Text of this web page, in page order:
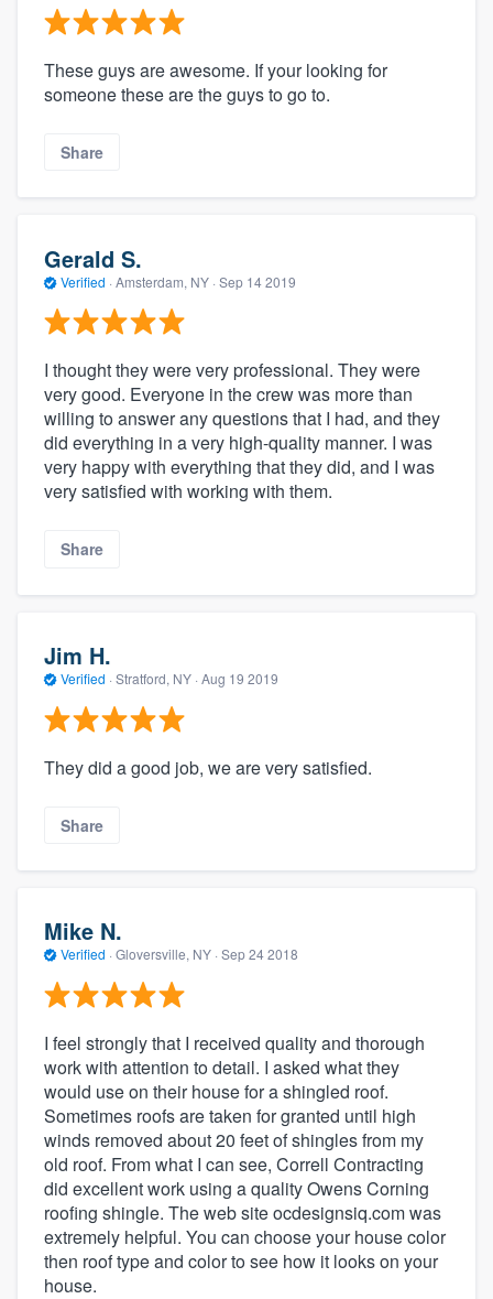
These guys are awesome. If your looking for
someone these are the guys to go to.
Share
Gerald S.
Verified · Amsterdam, NY · Sep 14 2019
I thought they were very professional. They were
very good. Everyone in the crew was more than
willing to answer any questions that I had, and they
did everything in a very high-quality manner. I was
very happy with everything that they did, and I was
very satisfied with working with them.
Share
Jim H.
Verified · Stratford, NY · Aug 19 2019
They did a good job, we are very satisfied.
Share
Mike N.
Verified · Gloversville, NY · Sep 24 2018
I feel strongly that I received quality and thorough
work with attention to detail. I asked what they
would use on their house for a shingled roof.
Sometimes roofs are taken for granted until high
winds removed about 20 feet of shingles from my
old roof. From what I can see, Correll Contracting
did excellent work using a quality Owens Corning
roofing shingle. The web site ocdesignsiq.com was
extremely helpful. You can choose your house color
then roof type and color to see how it looks on your
house.